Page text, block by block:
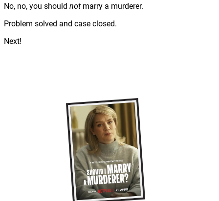
No, no, you should not marry a murderer.
Problem solved and case closed.
Next!